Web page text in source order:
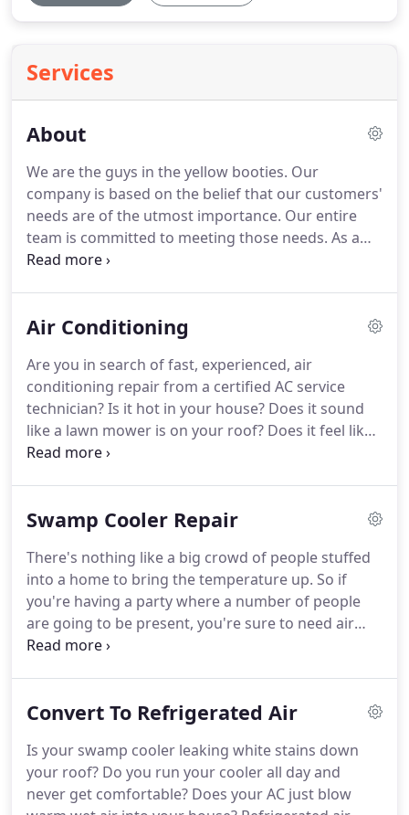
Services
About
We are the guys in the yellow booties. Our
company is based on the belief that our customers'
needs are of the utmost importance. Our entire
team is committed to meeting those needs. As a
result, a high percentage of our business is from
deliver you the best service in the industry.
certified, trained and screened top rated repair
technicians to you when it fits your schedule.
Air Conditioning
Are you in search of fast, experienced, air
conditioning repair from a certified AC service
technician?Is it hot in your house? Does it sound
like a lawn mower is on your roof? Does it feel like
its always humid and uncomfortable during the
to more important things than a broken air
been providing residential home air conditioning
repair in Las Cruces for many years.
Swamp Cooler Repair
There's nothing like a big crowd of people stuffed
into a home to bring the temperature up. So if
you're having a party where a number of people
are going to be present, you're sure to need air
conditioning.
and swap cooler repair, Las Cruces, New Mexico get
with your swamp cooler, call us right away. It's not
worth suffering through the Las Cruces heat, when
our team can quickly go to work at getting your
Convert To Refrigerated Air
Is your swamp cooler leaking white stains down
your roof? Do you run your cooler all day and
never get comfortable? Does your AC just blow